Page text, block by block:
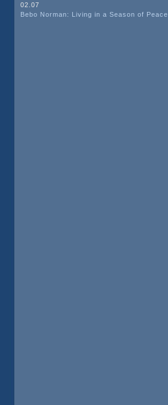
02.07
Bebo Norman: Living in a Season of Peace